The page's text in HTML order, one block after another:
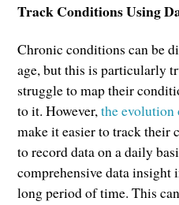
Track Conditions Using
Chronic conditions can be
age, but this is particularly
struggle to map their
to it. However,the evolution
make it easier to track their
to record data on a daily
comprehensive data
long period of time. This